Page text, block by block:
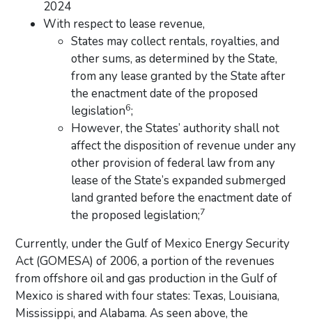
2024
With respect to lease revenue,
States may collect rentals, royalties, and
other sums, as determined by the State,
from any lease granted by the State after
the enactment date of the proposed
legislation6;
However, the States’ authority shall not
affect the disposition of revenue under any
other provision of federal law from any
lease of the State’s expanded submerged
land granted before the enactment date of
the proposed legislation;7
Currently, under the Gulf of Mexico Energy Security
Act (GOMESA) of 2006, a portion of the revenues
from offshore oil and gas production in the Gulf of
Mexico is shared with four states: Texas, Louisiana,
Mississippi, and Alabama. As seen above, the